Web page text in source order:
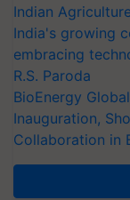
Indian
India's growing
embracing
R.S. Paroda
BioEnergy
Inauguration,
Collaboration in